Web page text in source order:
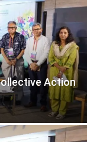
Action